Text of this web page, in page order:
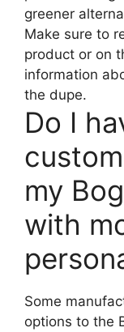
greener
Make sure to
product or on
information
the dupe.
Do I
my
with
Some
options to the